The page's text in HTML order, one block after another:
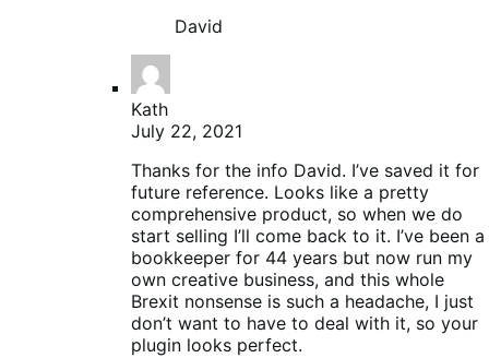
David
Kath
July 22, 2021
Thanks for the info David. I’ve saved it for
future reference. Looks like a pretty
comprehensive product, so when we do
start selling I’ll come back to it. I’ve been a
bookkeeper for 44 years but now run my
own creative business, and this whole
Brexit nonsense is such a headache, I just
don’t want to have to deal with it, so your
plugin looks perfect.